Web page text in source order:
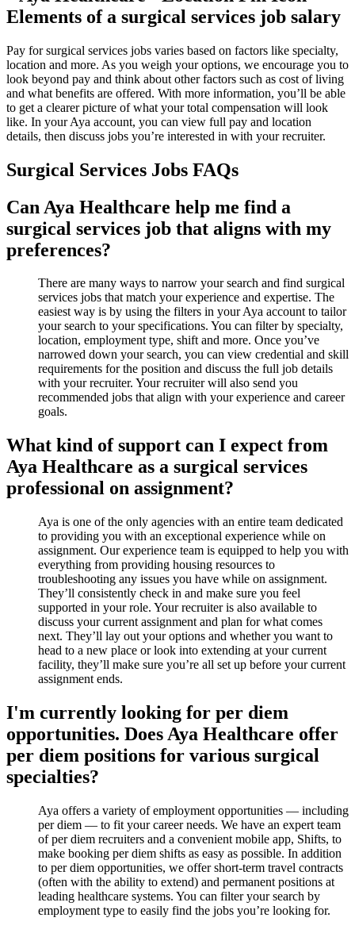
Elements of a surgical services job salary
Pay for surgical services jobs varies based on factors like specialty,
location and more. As you weigh your options, we encourage you to
look beyond pay and think about other factors such as cost of living
and what benefits are offered. With more information, you’ll be able
to get a clearer picture of what your total compensation will look
like. In your Aya account, you can view full pay and location
details, then discuss jobs you’re interested in with your recruiter.
Surgical Services Jobs FAQs
Can Aya Healthcare help me find a
surgical services job that aligns with my
preferences?
There are many ways to narrow your search and find surgical
services jobs that match your experience and expertise. The
easiest way is by using the filters in your Aya account to tailor
your search to your specifications. You can filter by specialty,
location, employment type, shift and more. Once you’ve
narrowed down your search, you can view credential and skill
requirements for the position and discuss the full job details
with your recruiter. Your recruiter will also send you
recommended jobs that align with your experience and career
goals.
What kind of support can I expect from
Aya Healthcare as a surgical services
professional on assignment?
Aya is one of the only agencies with an entire team dedicated
to providing you with an exceptional experience while on
assignment. Our experience team is equipped to help you with
everything from providing housing resources to
troubleshooting any issues you have while on assignment.
They’ll consistently check in and make sure you feel
supported in your role. Your recruiter is also available to
discuss your current assignment and plan for what comes
next. They’ll lay out your options and whether you want to
head to a new place or look into extending at your current
facility, they’ll make sure you’re all set up before your current
assignment ends.
I'm currently looking for per diem
opportunities. Does Aya Healthcare offer
per diem positions for various surgical
specialties?
Aya offers a variety of employment opportunities — including
per diem — to fit your career needs. We have an expert team
of per diem recruiters and a convenient mobile app, Shifts, to
make booking per diem shifts as easy as possible. In addition
to per diem opportunities, we offer short-term travel contracts
(often with the ability to extend) and permanent positions at
leading healthcare systems. You can filter your search by
employment type to easily find the jobs you’re looking for.